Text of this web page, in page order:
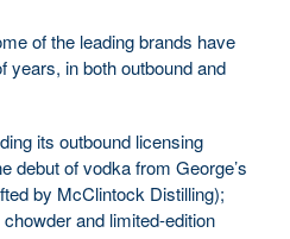
of the leading brands have
years, in both outbound and
its outbound licensing
debut of vodka from George’s
by McClintock Distilling);
and limited-edition